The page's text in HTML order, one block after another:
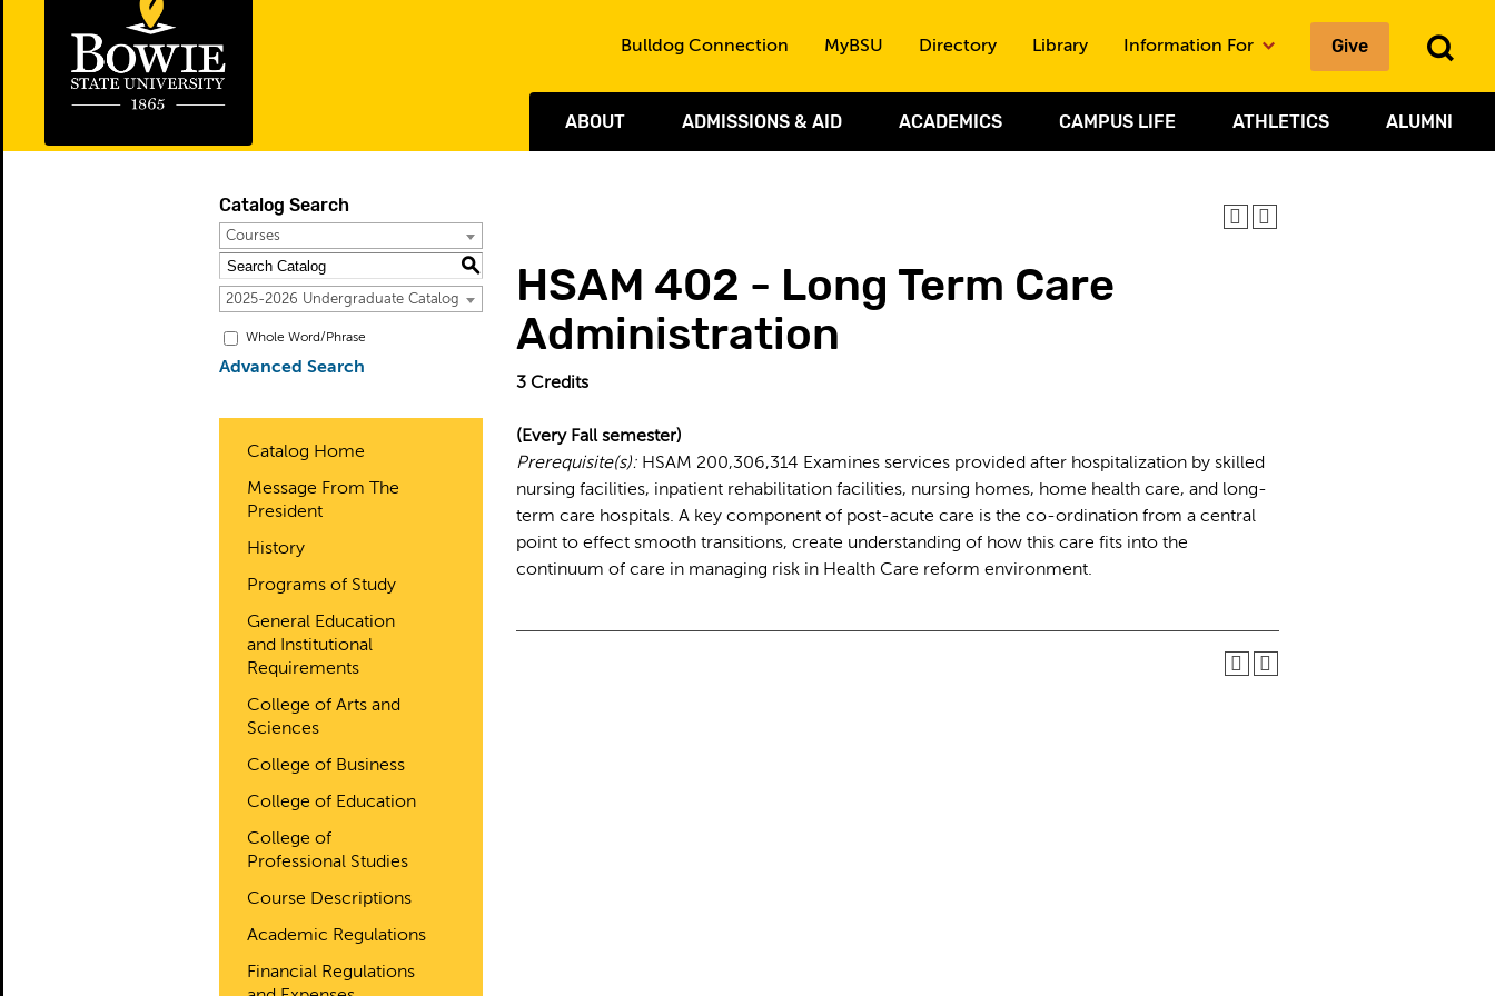
ABOUT ADMISSIONS & AID ACADEMICS CAMPUS LIFE ATHLETICS ALUMNI
Bulldog Connection MyBSU Directory Library Information For Give
Catalog Search
Courses
S
2025-2026 Undergraduate Catalog
Whole Word/Phrase
Advanced Search
Catalog Home
Message From The
President
History
Programs of Study
General Education
and Institutional
Requirements
College of Arts and
Sciences
College of Business
College of Education
College of
Professional Studies
Course Descriptions
Academic Regulations
Financial Regulations
HSAM 402 - Long Term Care
Administration
3 Credits
(Every Fall semester)
Prerequisite(s):HSAM 200,306,314 Examines services provided after hospitalization by skilled
nursing facilities, inpatient rehabilitation facilities, nursing homes, home health care, and long-
term care hospitals. A key component of post-acute care is the co-ordination from a central
point to effect smooth transitions, create understanding of how this care fits into the
continuum of care in managing risk in Health Care reform environment.